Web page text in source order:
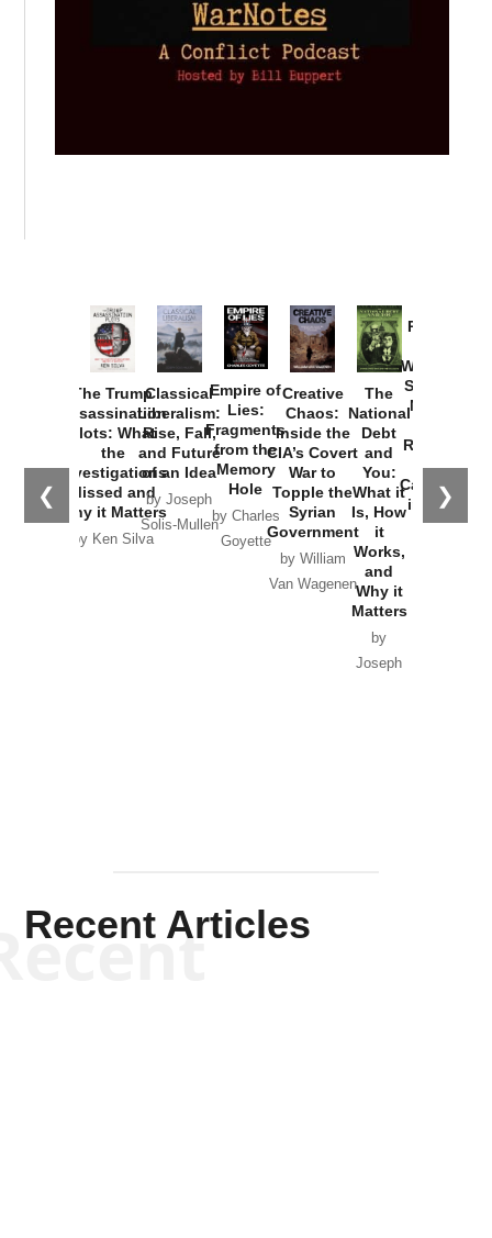
❮ ❯
The Trump
Assassination
Plots: What
the
Investigations
Missed and
Why it Matters
by Ken Silva
Classical
Liberalism:
Rise, Fall,
and Future
of an Idea
by Joseph
Solis-Mullen
Empire of
Lies:
Fragments
from the
Memory
Hole
by Charles
Goyette
Creative
Chaos:
Inside the
CIA’s Covert
War to
Topple the
Syrian
Government
by William
Van Wagenen
The
National
Debt
and
You:
What it
Is, How
it
Works,
and
Why it
Matters
by
Joseph
Provoked:
Washington
Started the
New Cold
Russia and
the
Catastrophe
in Ukraine
Recent Articles